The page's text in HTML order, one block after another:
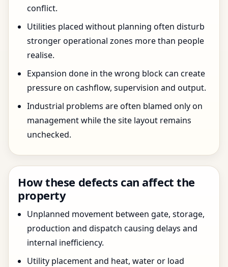
conflict.
Utilities placed without planning often disturb
stronger operational zones more than people
realise.
Expansion done in the wrong block can create
pressure on cashflow, supervision and output.
Industrial problems are often blamed only on
management while the site layout remains
unchecked.
How these defects can affect the
property
Unplanned movement between gate, storage,
production and dispatch causing delays and
internal inefficiency.
Utility placement and heat, water or load